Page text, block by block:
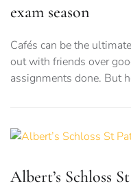
exam season
Cafés can be the
out with friends over
assignments done. But
Albert’s Schloss